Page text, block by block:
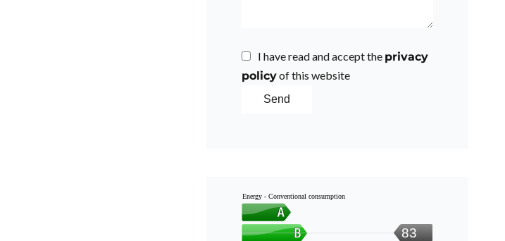
I have read and accept the privacy
policyof this website
Send
Energy - Conventional consumption
83